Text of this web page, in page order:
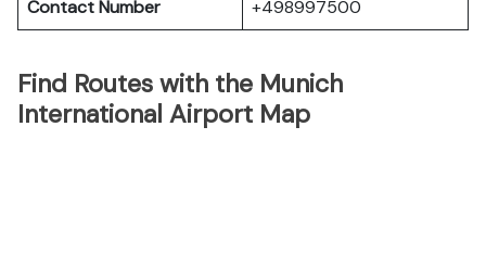
Contact Number
+498997500
Find Routes with the Munich
International Airport Map